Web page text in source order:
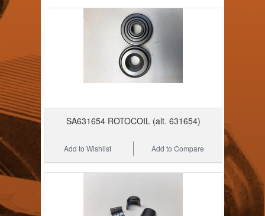
SA631654 ROTOCOIL (alt. 631654)
Add to Compare
Add to Wishlist